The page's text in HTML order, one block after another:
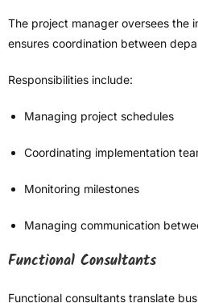
The project manager oversees the
ensures coordination between
Responsibilities include:
Managing project schedules
Coordinating implementation
Monitoring milestones
Managing communication
Functional Consultants
Functional consultants translate